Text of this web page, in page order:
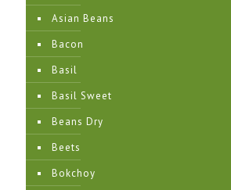
Asian Beans
Bacon
Basil
Basil Sweet
Beans Dry
Beets
Bokchoy